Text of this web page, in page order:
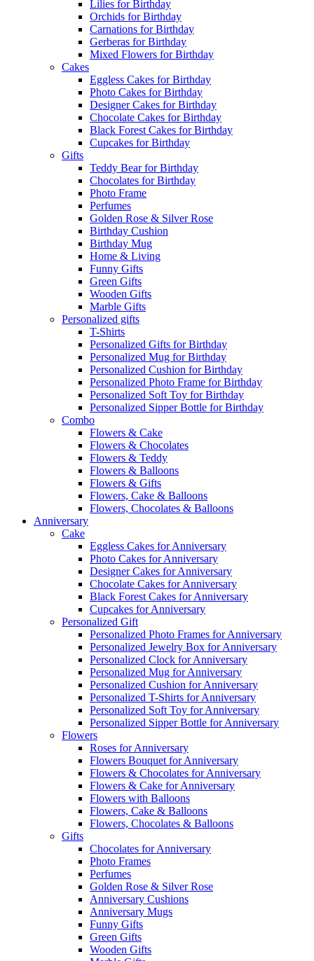
Lilies for Birthday
Orchids for Birthday
Carnations for Birthday
Gerberas for Birthday
Mixed Flowers for Birthday
Cakes
Eggless Cakes for Birthday
Photo Cakes for Birthday
Designer Cakes for Birthday
Chocolate Cakes for Birthday
Black Forest Cakes for Birthday
Cupcakes for Birthday
Gifts
Teddy Bear for Birthday
Chocolates for Birthday
Photo Frame
Perfumes
Golden Rose & Silver Rose
Birthday Cushion
Birthday Mug
Home & Living
Funny Gifts
Green Gifts
Wooden Gifts
Marble Gifts
Personalized gifts
T-Shirts
Personalized Gifts for Birthday
Personalized Mug for Birthday
Personalized Cushion for Birthday
Personalized Photo Frame for Birthday
Personalized Soft Toy for Birthday
Personalized Sipper Bottle for Birthday
Combo
Flowers & Cake
Flowers & Chocolates
Flowers & Teddy
Flowers & Balloons
Flowers & Gifts
Flowers, Cake & Balloons
Flowers, Chocolates & Balloons
Anniversary
Cake
Eggless Cakes for Anniversary
Photo Cakes for Anniversary
Designer Cakes for Anniversary
Chocolate Cakes for Anniversary
Black Forest Cakes for Anniversary
Cupcakes for Anniversary
Personalized Gift
Personalized Photo Frames for Anniversary
Personalized Jewelry Box for Anniversary
Personalized Clock for Anniversary
Personalized Mug for Anniversary
Personalized Cushion for Anniversary
Personalized T-Shirts for Anniversary
Personalized Soft Toy for Anniversary
Personalized Sipper Bottle for Anniversary
Flowers
Roses for Anniversary
Flowers Bouquet for Anniversary
Flowers & Chocolates for Anniversary
Flowers & Cake for Anniversary
Flowers with Balloons
Flowers, Cake & Balloons
Flowers, Chocolates & Balloons
Gifts
Chocolates for Anniversary
Photo Frames
Perfumes
Golden Rose & Silver Rose
Anniversary Cushions
Anniversary Mugs
Funny Gifts
Green Gifts
Wooden Gifts